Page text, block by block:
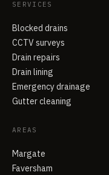
SERVICES
Blocked drains
CCTV surveys
Drain repairs
Drain lining
Emergency drainage
Gutter cleaning
AREAS
Margate
Faversham